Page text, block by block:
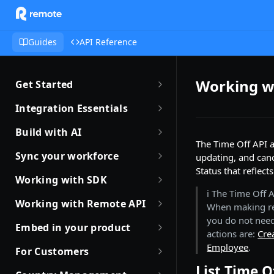
Guides API Reference
Get Started
Getting Started with Remote
Sandbox Quickstart
Integration Essentials
Authentication
Introduction to Webhooks
Build with AI
Introduction to Build with AI
Remote Agent Skills
Sync your workforce
Sync your workforce data
efficiently
Creating Employees with
Remote API
Identity Verification
Offboarding an Employee
Working with SDK
Introduction to Remote SDKs
Remote Flows SDK
Working with Remote API
Environment Setup
How JSON Schemas Work
Embed in your product
Partner with Remote
Robust JSON Schemas for
For Customers
Quick Start Guide for
Working
The Time Off API
updating, and
Status that
ℹ️ The Time Off
When making
you do not
actions are:
Employee.